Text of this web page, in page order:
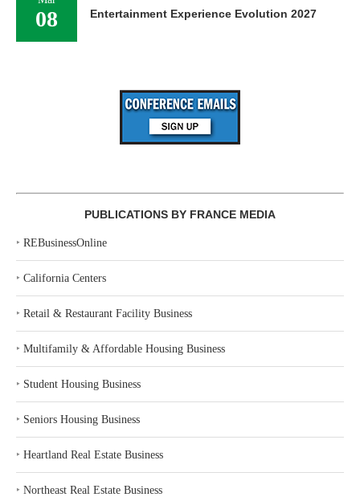
08 Entertainment Experience Evolution 2027
PUBLICATIONS BY FRANCE MEDIA
‣ REBusinessOnline
‣ California Centers
‣ Retail & Restaurant Facility Business
‣ Multifamily & Affordable Housing Business
‣ Student Housing Business
‣ Seniors Housing Business
‣ Heartland Real Estate Business
‣ Northeast Real Estate Business